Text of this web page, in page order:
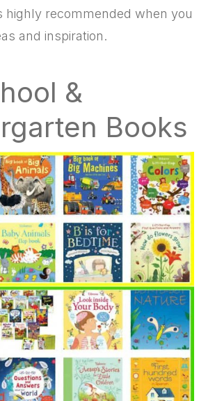
highly recommended when you
and inspiration.
&
Books